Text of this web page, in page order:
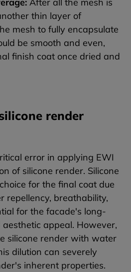
After all the mesh is
thin layer of
mesh to fully encapsulate
be smooth and even,
finish coat once dried and
render
error in applying EWI
of silicone render. Silicone
for the final coat due
repellency, breathability,
for the facade's long-
appeal. However,
silicone render with water
dilution can severely
inherent properties.